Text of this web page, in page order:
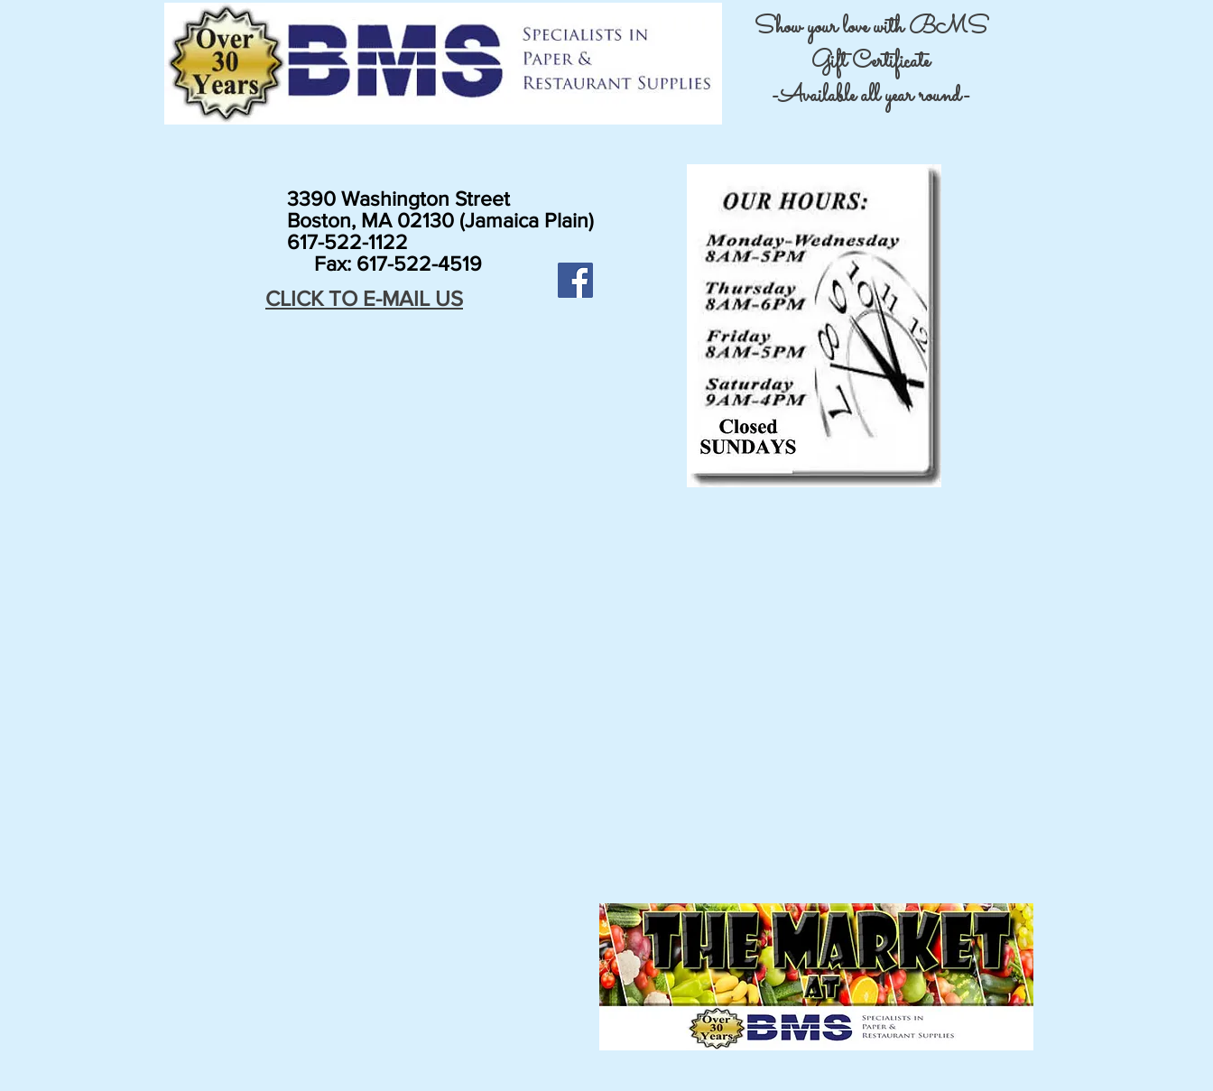
Show your love with BMS
Gift Certificate
-Available all year round-
3390 Washington Street
Boston, MA 02130 (Jamaica Plain)
617-522-1122
Fax: 617-522-4519
CLICK TO E-MAIL US